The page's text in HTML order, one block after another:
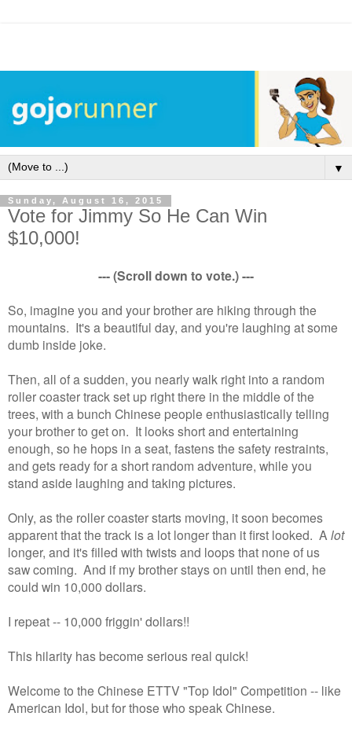
▼
Sunday, August 16, 2015
Vote for Jimmy So He Can Win
$10,000!
--- (Scroll down to vote.) ---
So, imagine you and your brother are hiking through the
mountains. It's a beautiful day, and you're laughing at some
dumb inside joke.
Then, all of a sudden, you nearly walk right into a random
roller coaster track set up right there in the middle of the
trees, with a bunch Chinese people enthusiastically telling
your brother to get on. It looks short and entertaining
enough, so he hops in a seat, fastens the safety restraints,
and gets ready for a short random adventure, while you
stand aside laughing and taking pictures.
Only, as the roller coaster starts moving, it soon becomes
apparent that the track is a lot longer than it first looked. A lot
longer, and it's filled with twists and loops that none of us
saw coming. And if my brother stays on until then end, he
could win 10,000 dollars.
I repeat -- 10,000 friggin' dollars!!
This hilarity has become serious real quick!
Welcome to the Chinese ETTV "Top Idol" Competition -- like
American Idol, but for those who speak Chinese.